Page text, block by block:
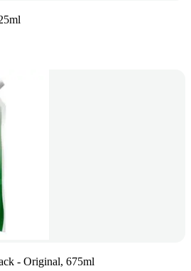
- Original, 675ml